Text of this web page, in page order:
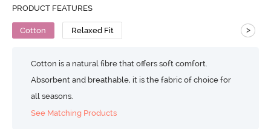
PRODUCT FEATURES
Cotton Relaxed Fit >
Cotton is a natural fibre that offers soft comfort.
Absorbent and breathable, it is the fabric of choice for
all seasons.
See Matching Products